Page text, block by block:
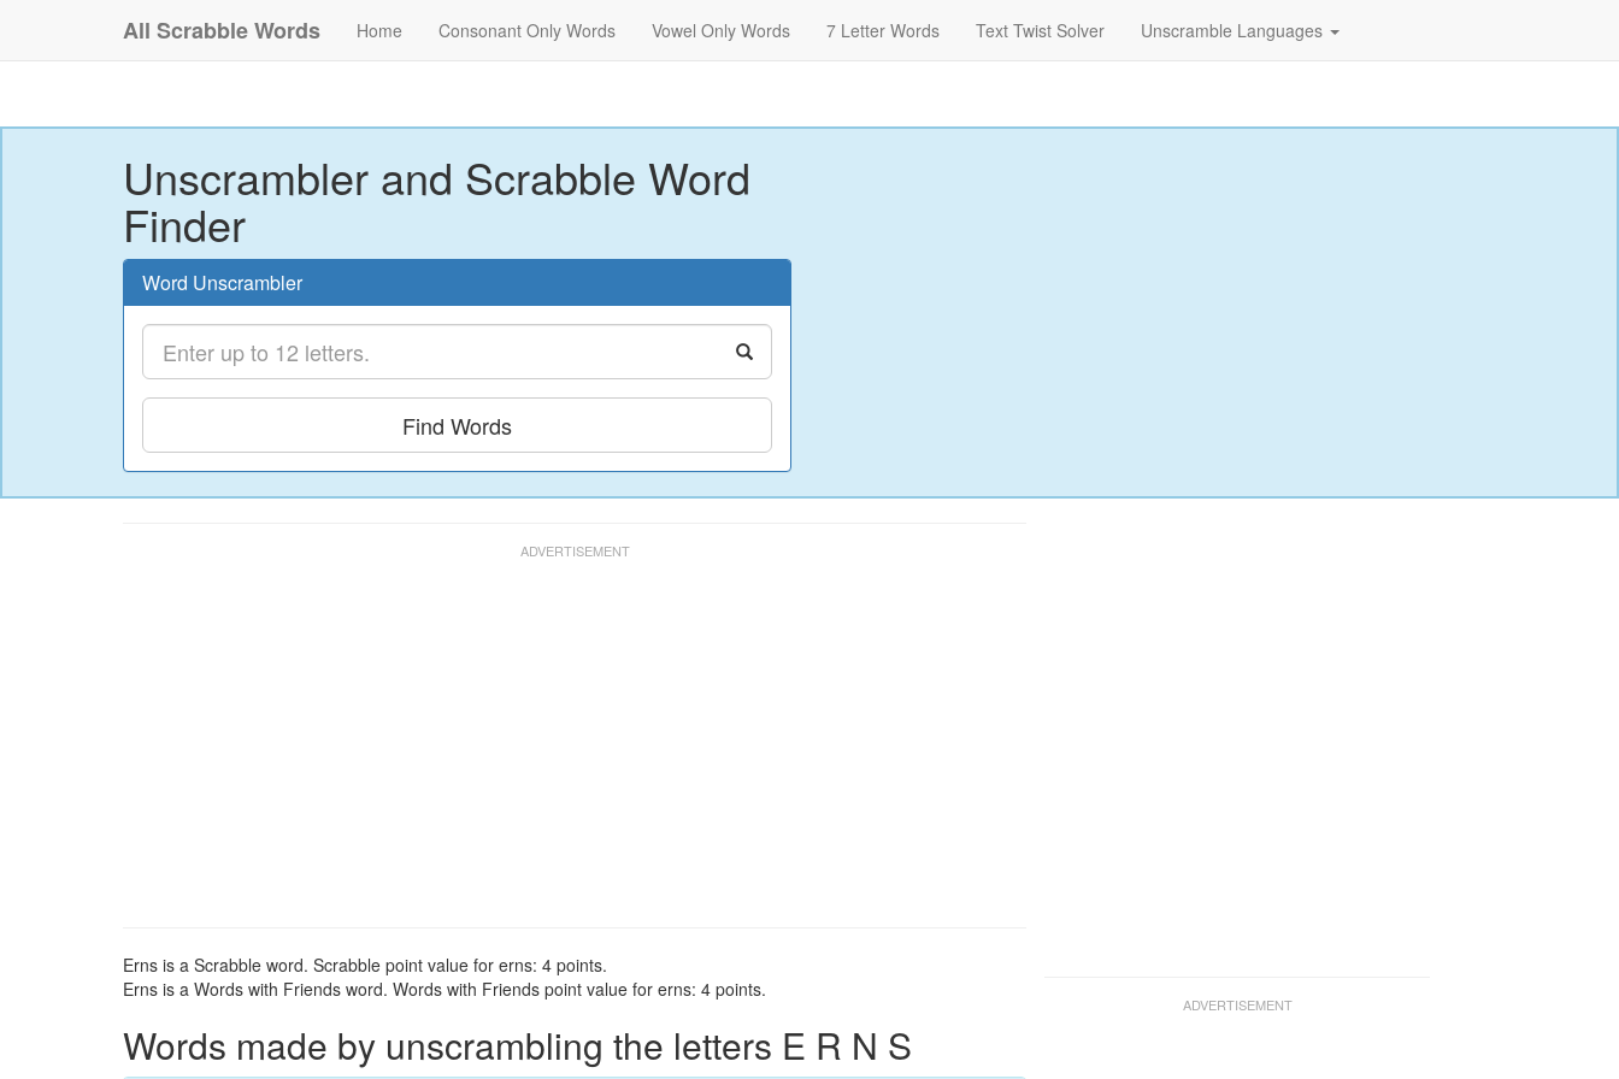
All Scrabble Words Home Consonant Only Words Vowel Only Words 7 Letter Words Text Twist Solver Unscramble Languages
Unscrambler and Scrabble Word
Finder
Word Unscrambler
Find Words
Erns is a Scrabble word. Scrabble point value for erns: 4 points.
Erns is a Words with Friends word. Words with Friends point value for erns: 4 points.
Words made by unscrambling the letters E R N S